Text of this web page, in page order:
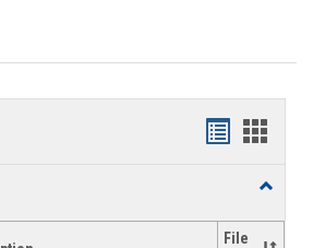
Handouts
Toggle
File